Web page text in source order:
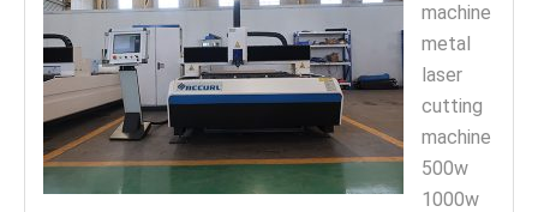
machine
metal
laser
cutting
machine
500w
1000w